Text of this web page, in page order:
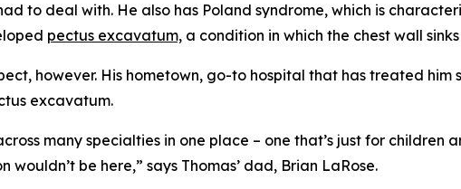
to deal with. He also has Poland syndrome, which is
pectus excavatum, a condition in which the chest wall
however. His hometown, go-to hospital that has treated him
excavatum.
many specialties in one place – one that’s just for children
wouldn’t be here,” says Thomas’ dad, Brian LaRose.